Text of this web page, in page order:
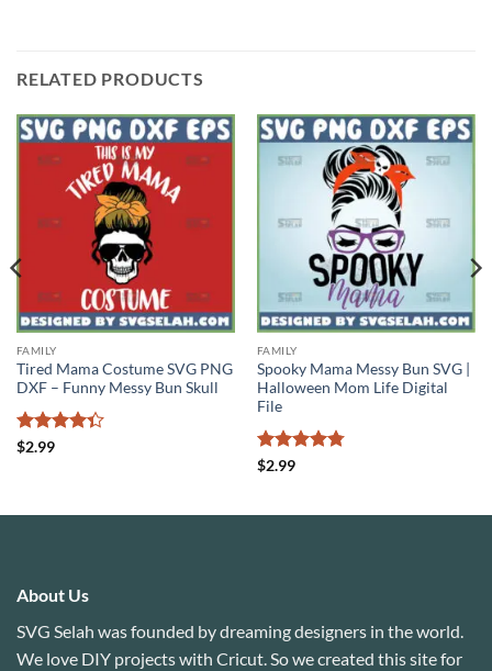
RELATED PRODUCTS
FAMILY
Tired Mama Costume SVG PNG
DXF – Funny Messy Bun Skull
Rated
$2.99
FAMILY
Spooky Mama Messy Bun SVG |
Halloween Mom Life Digital
File
Rated
$2.99
About Us
SVG Selah was founded by dreaming designers in the world.
We love DIY projects with Cricut. So we created this site for